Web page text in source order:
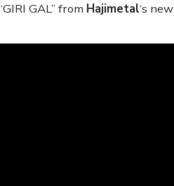
GAL” from Hajimetal‘s new